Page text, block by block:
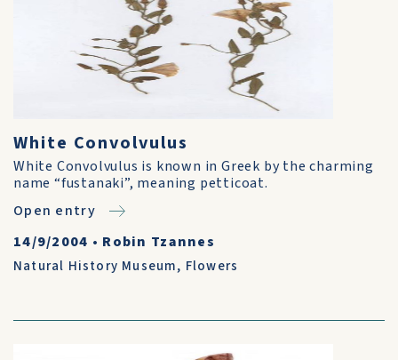
White Convolvulus
White Convolvulus is known in Greek by the charming
name “fustanaki”, meaning petticoat.
Open entry
14/9/2004 • Robin Tzannes
Natural History Museum, Flowers